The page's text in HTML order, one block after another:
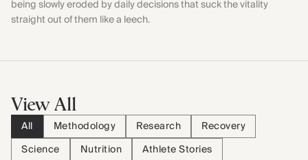
being slowly eroded by daily decisions that suck the vitality
straight out of them like a leech.
View All
All Methodology Research
Recovery
Science
Nutrition Athlete Stories